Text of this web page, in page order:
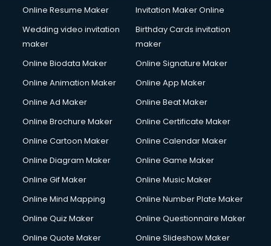
Online Resume Maker
Invitation Maker Online
Wedding video invitation
maker
Birthday Cards invitation
maker
Online Biodata Maker
Online Signature Maker
Online Animation Maker
Online App Maker
Online Ad Maker
Online Beat Maker
Online Brochure Maker
Online Certificate Maker
Online Cartoon Maker
Online Calendar Maker
Online Diagram Maker
Online Game Maker
Online Gif Maker
Online Music Maker
Online Mind Mapping
Online Number Plate Maker
Online Quiz Maker
Online Questionnaire Maker
Online Quote Maker
Online Slideshow Maker